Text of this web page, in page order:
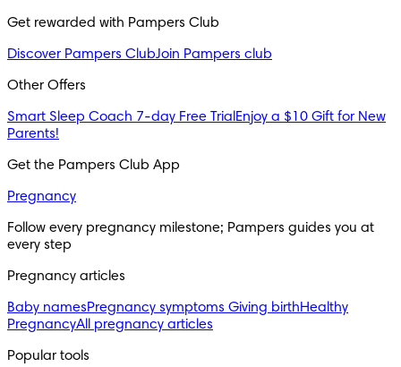
Get rewarded with Pampers Club
Discover Pampers ClubJoin Pampers club
Other Offers
Smart Sleep Coach 7-day Free Trial Enjoy a $10 Gift for New
Parents!
Get the Pampers Club App
Pregnancy
Follow every pregnancy milestone; Pampers guides you at
every step
Pregnancy articles
Baby namesPregnancy symptoms Giving birthHealthy
PregnancyAll pregnancy articles
Popular tools